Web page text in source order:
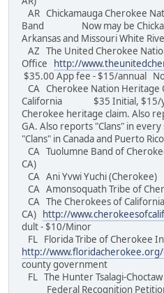
AR Chickamauga Cherokee
Band Now may be
Arkansas and Missouri White
AZ The United Cherokee
Office
http://
$35.00 App fee - $15/annual
CA Cherokee Nation Heritage
California $35 Initial, $15/yr
Cherokee heritage claim. Also
GA. Also reports "Clans" in
"Clans" in Canada and Puerto
CA Tuolumne Band of
CA)
CA Ani Yvwi Yuchi
CA Amonsoquath Tribe
CA The Cherokees of
CA)
http://
dult - $10/Minor
FL Florida Tribe of Cherokee
http://
county government
FL The Hunter Tsalagi-
Federal Recognition